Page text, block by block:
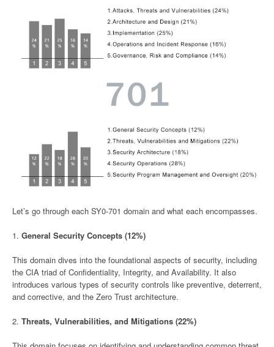
Let’s go through each SY0-701 domain and what each encompasses.
1. General Security Concepts (12%)
This domain dives into the foundational aspects of security, including
the CIA triad of Confidentiality, Integrity, and Availability. It also
introduces various types of security controls like preventive, deterrent,
and corrective, and the Zero Trust architecture.
2. Threats, Vulnerabilities, and Mitigations (22%)